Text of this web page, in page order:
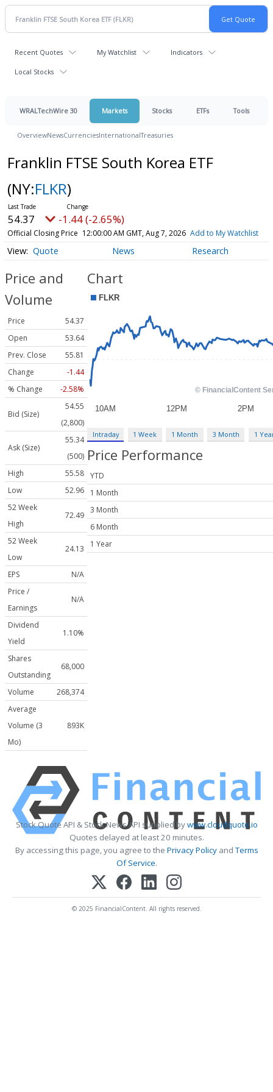
Recent Quotes My Watchlist Indicators
Local Stocks
WRALTechWire 30 Markets Stocks ETFs Tools
OverviewNewsCurrenciesInternationalTreasuries
Franklin FTSE South Korea ETF
(NY:FLKR)
54.37 -1.44 (-2.65%)
Official Closing Price 12:00:00 AM GMT, Aug 7, 2026 Add to My Watchlist
Quote News Research
Price and
Volume
Price
54.37
Open
53.64
Prev. Close
55.81
Change
-1.44
% Change
-2.58%
Bid (Size)
54.55
(2,800)
Ask (Size)
55.34
(500)
High
55.58
Low
52.96
52 Week
High
72.49
52 Week
Low
24.13
EPS
N/A
Price /
Earnings
N/A
Dividend
Yield
1.10%
Shares
Outstanding
68,000
Volume
268,374
Average
Volume (3
Mo)
893K
Chart
Intraday 1 Week 1 Month 3 Month 1
Price Performance
YTD
1 Month
3 Month
6 Month
1 Year
Stock Quote API & Stock News API supplied bywww.cloudquote.io
Quotes delayed at least 20 minutes.
By accessing this page, you agree to the Privacy PolicyandTerms
Of Service.
© 2025 FinancialContent. All rights reserved.